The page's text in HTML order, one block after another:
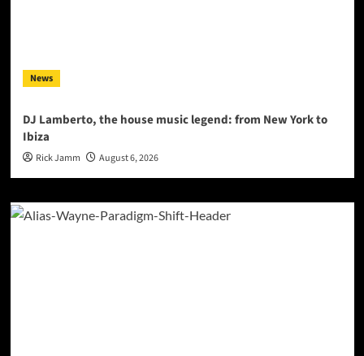
News
DJ Lamberto, the house music legend: from New York to
Ibiza
Rick Jamm August 6, 2026